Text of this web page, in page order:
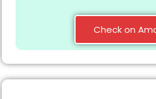
Check on